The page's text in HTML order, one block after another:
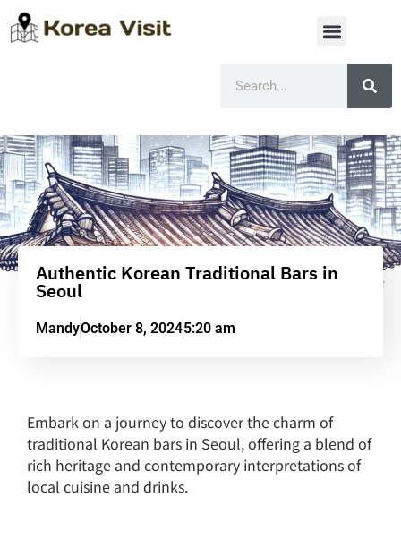
Authentic Korean Traditional Bars in
Seoul
MandyOctober 8, 20245:20 am
Embark on a journey to discover the charm of
traditional Korean bars in Seoul, offering a blend of
rich heritage and contemporary interpretations of
local cuisine and drinks.